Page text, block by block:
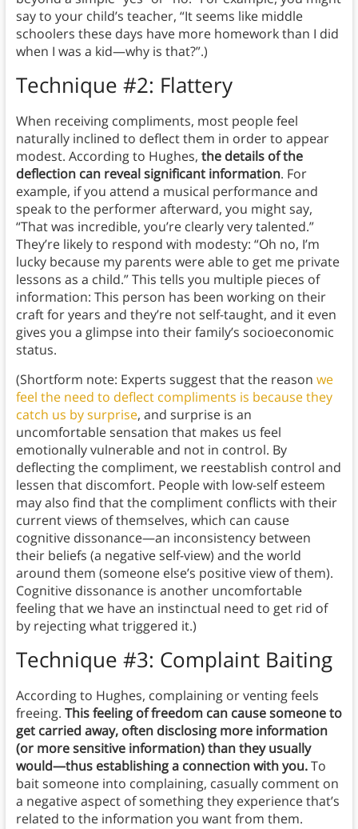
say to your child’s teacher, “It seems like middle
schoolers these days have more homework than I did
when I was a kid—why is that?”.)
Technique #2: Flattery
When receiving compliments, most people feel
naturally inclined to deflect them in order to appear
modest. According to Hughes, the details of the
deflection can reveal significant information. For
example, if you attend a musical performance and
speak to the performer afterward, you might say,
“That was incredible, you’re clearly very talented.”
They’re likely to respond with modesty: “Oh no, I’m
lucky because my parents were able to get me private
lessons as a child.” This tells you multiple pieces of
information: This person has been working on their
craft for years and they’re not self-taught, and it even
gives you a glimpse into their family’s socioeconomic
status.
(Shortform note: Experts suggest that the reason we
feel the need to deflect compliments is because they
catch us by surprise, and surprise is an
uncomfortable sensation that makes us feel
emotionally vulnerable and not in control. By
deflecting the compliment, we reestablish control and
lessen that discomfort. People with low-self esteem
may also find that the compliment conflicts with their
current views of themselves, which can cause
cognitive dissonance—an inconsistency between
their beliefs (a negative self-view) and the world
around them (someone else’s positive view of them).
Cognitive dissonance is another uncomfortable
feeling that we have an instinctual need to get rid of
by rejecting what triggered it.)
Technique #3: Complaint Baiting
According to Hughes, complaining or venting feels
freeing. This feeling of freedom can cause someone to
get carried away, often disclosing more information
(or more sensitive information) than they usually
would—thus establishing a connection with you.To
bait someone into complaining, casually comment on
a negative aspect of something they experience that’s
related to the information you want from them.